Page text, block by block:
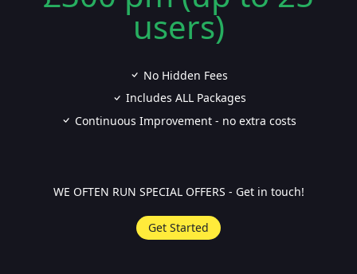
users)
No Hidden Fees
Includes ALL Packages
Continuous Improvement - no extra costs
WE OFTEN RUN SPECIAL OFFERS - Get in touch!
Get Started